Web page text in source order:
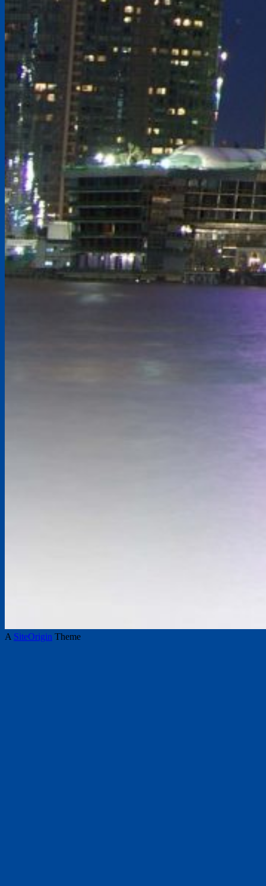
A SiteOrigin Theme